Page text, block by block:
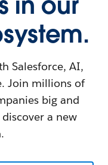
Salesforce, AI,
Join millions of
big and
a new